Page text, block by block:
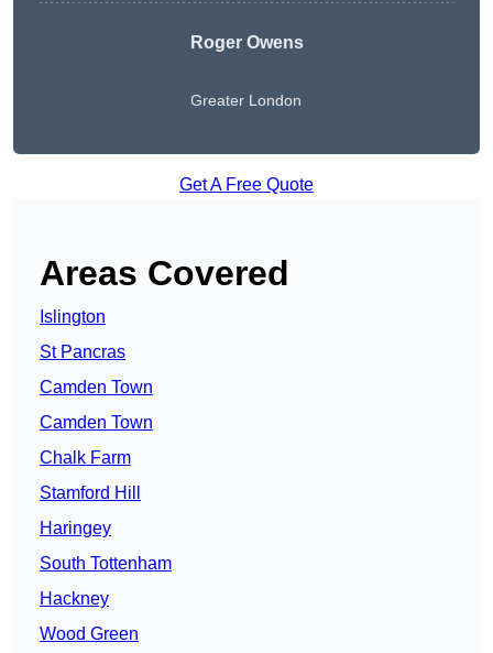
Roger Owens
Greater London
Get A Free Quote
Areas Covered
Islington
St Pancras
Camden Town
Camden Town
Chalk Farm
Stamford Hill
Haringey
South Tottenham
Hackney
Wood Green